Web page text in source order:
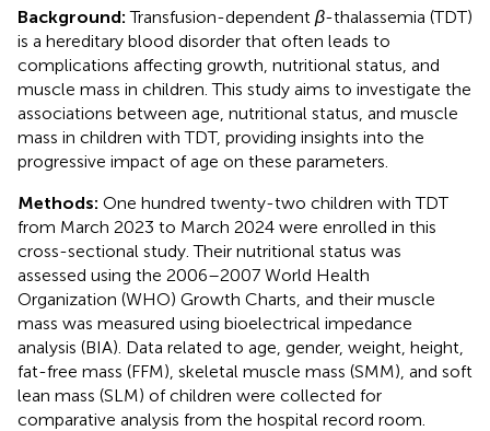
Background:Transfusion-dependent β-thalassemia (TDT)
is a hereditary blood disorder that often leads to
complications affecting growth, nutritional status, and
muscle mass in children. This study aims to investigate the
associations between age, nutritional status, and muscle
mass in children with TDT, providing insights into the
progressive impact of age on these parameters.
Methods: One hundred twenty-two children with TDT
from March 2023 to March 2024 were enrolled in this
cross-sectional study. Their nutritional status was
assessed using the 2006–2007 World Health
Organization (WHO) Growth Charts, and their muscle
mass was measured using bioelectrical impedance
analysis (BIA). Data related to age, gender, weight, height,
fat-free mass (FFM), skeletal muscle mass (SMM), and soft
lean mass (SLM) of children were collected for
comparative analysis from the hospital record room.